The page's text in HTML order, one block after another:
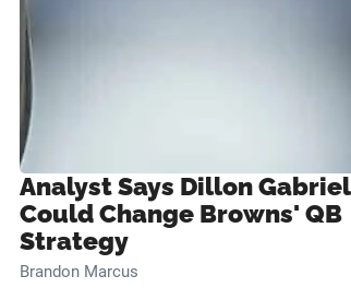
Analyst Says Dillon Gabriel
Could Change Browns' QB
Strategy
Brandon Marcus